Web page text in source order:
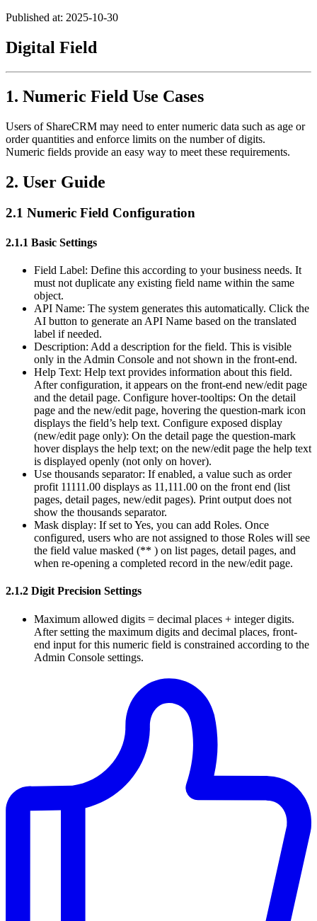
Published at: 2025-10-30
Digital Field
1. Numeric Field Use Cases
Users of ShareCRM may need to enter numeric data such as age or
order quantities and enforce limits on the number of digits.
Numeric fields provide an easy way to meet these requirements.
2. User Guide
2.1 Numeric Field Configuration
2.1.1 Basic Settings
Field Label: Define this according to your business needs. It
must not duplicate any existing field name within the same
object.
API Name: The system generates this automatically. Click the
AI button to generate an API Name based on the translated
label if needed.
Description: Add a description for the field. This is visible
only in the Admin Console and not shown in the front-end.
Help Text: Help text provides information about this field.
After configuration, it appears on the front-end new/edit page
and the detail page. Configure hover-tooltips: On the detail
page and the new/edit page, hovering the question-mark icon
displays the field’s help text. Configure exposed display
(new/edit page only): On the detail page the question-mark
hover displays the help text; on the new/edit page the help text
is displayed openly (not only on hover).
Use thousands separator: If enabled, a value such as order
profit 11111.00 displays as 11,111.00 on the front end (list
pages, detail pages, new/edit pages). Print output does not
show the thousands separator.
Mask display: If set to Yes, you can add Roles. Once
configured, users who are not assigned to those Roles will see
the field value masked (** ) on list pages, detail pages, and
when re-opening a completed record in the new/edit page.
2.1.2 Digit Precision Settings
Maximum allowed digits = decimal places + integer digits.
After setting the maximum digits and decimal places, front-
end input for this numeric field is constrained according to the
Admin Console settings.